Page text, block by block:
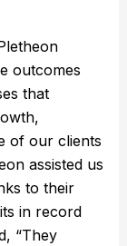
outcomes
that
of our clients
assisted us
to their
in record
“They